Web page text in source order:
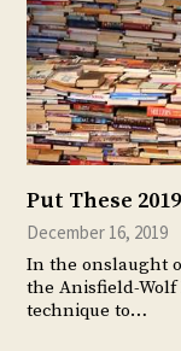
Put These
December 16, 2019
In the onslaught
the Anisfield-Wolf
technique to…